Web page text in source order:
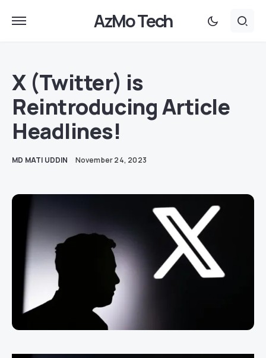
AzMo Tech
X (Twitter) is
Reintroducing Article
Headlines!
MD MATI UDDIN November 24, 2023